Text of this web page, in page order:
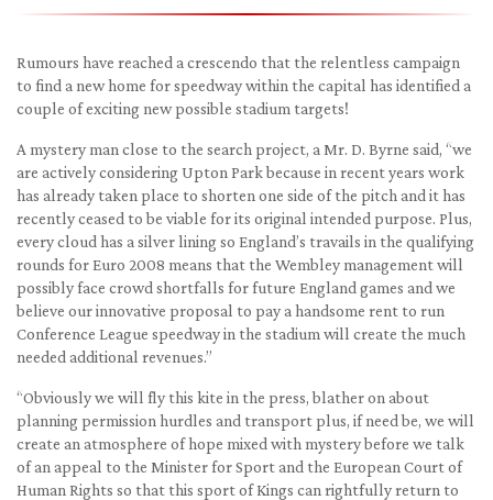
Rumours have reached a crescendo that the relentless campaign
to find a new home for speedway within the capital has identified a
couple of exciting new possible stadium targets!
A mystery man close to the search project, a Mr. D. Byrne said, “we
are actively considering Upton Park because in recent years work
has already taken place to shorten one side of the pitch and it has
recently ceased to be viable for its original intended purpose. Plus,
every cloud has a silver lining so England’s travails in the qualifying
rounds for Euro 2008 means that the Wembley management will
possibly face crowd shortfalls for future England games and we
believe our innovative proposal to pay a handsome rent to run
Conference League speedway in the stadium will create the much
needed additional revenues.”
“Obviously we will fly this kite in the press, blather on about
planning permission hurdles and transport plus, if need be, we will
create an atmosphere of hope mixed with mystery before we talk
of an appeal to the Minister for Sport and the European Court of
Human Rights so that this sport of Kings can rightfully return to